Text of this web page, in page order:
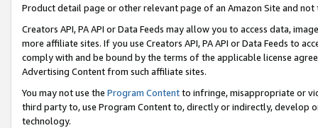
Product detail page or other relevant page of an Amazon Site and not
Creators API, PA API or Data Feeds may allow you to access data,
more affiliate sites. If you use Creators API, PA API or Data Feeds to
comply with and be bound by the terms of the applicable license
Advertising Content from such affiliate sites.
You may not use the Program Contentto infringe, misappropriate or
third party to, use Program Content to, directly or indirectly, develop
technology.